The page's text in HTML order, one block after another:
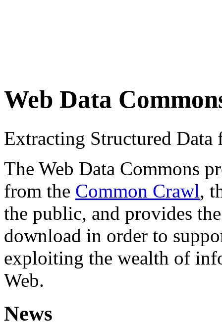
Web Data
Extracting Structured
The Web Data Commons
from the Common Crawl,
the public, and provides
download in order to
exploiting the wealth of
Web.
News